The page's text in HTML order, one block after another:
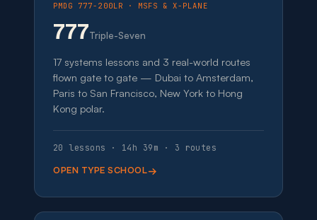
PMDG 777-200LR · MSFS & X-PLANE
777Triple-Seven
17 systems lessons and 3 real-world routes
flown gate to gate — Dubai to Amsterdam,
Paris to San Francisco, New York to Hong
Kong polar.
20 lessons · 14h 39m · 3 routes
OPEN TYPE SCHOOL